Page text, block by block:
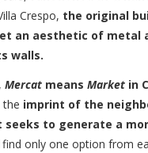
Crespo, the original
an aesthetic of metal
walls.
Mercat means Market in
the imprint of the
to generate a
find only one option from